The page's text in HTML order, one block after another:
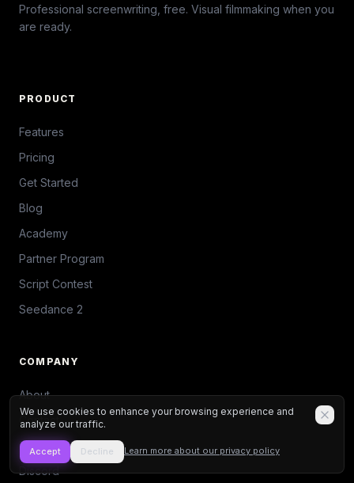
Professional screenwriting, free. Visual filmmaking when you
are ready.
PRODUCT
Features
Pricing
Get Started
Blog
Academy
Partner Program
Script Contest
Seedance 2
COMPANY
About
Contact
Press Kit
Discord
We use cookies to enhance your browsing experience and
analyze our traffic.
Accept Decline Learn more about our privacy policy